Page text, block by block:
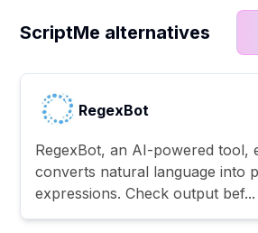
ScriptMe alternatives
RegexBot
RegexBot, an AI-powered tool,
converts natural language into
expressions. Check output bef...